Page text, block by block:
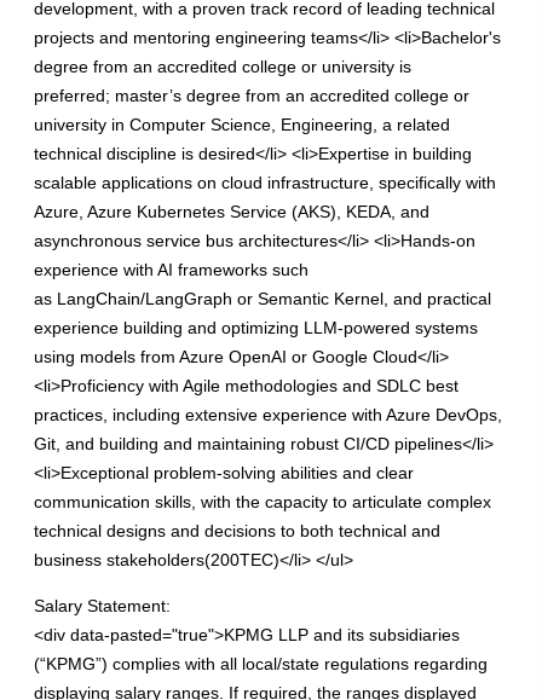
development, with a proven track record of leading technical
projects and mentoring engineering teams</li> <li>Bachelor's
degree from an accredited college or university is
preferred; master’s degree from an accredited college or
university in Computer Science, Engineering, a related
technical discipline is desired</li> <li>Expertise in building
scalable applications on cloud infrastructure, specifically with
Azure, Azure Kubernetes Service (AKS), KEDA, and
asynchronous service bus architectures</li> <li>Hands-on
experience with AI frameworks such
as LangChain/LangGraph or Semantic Kernel, and practical
experience building and optimizing LLM-powered systems
using models from Azure OpenAI or Google Cloud</li>
<li>Proficiency with Agile methodologies and SDLC best
practices, including extensive experience with Azure DevOps,
Git, and building and maintaining robust CI/CD pipelines</li>
<li>Exceptional problem-solving abilities and clear
communication skills, with the capacity to articulate complex
technical designs and decisions to both technical and
business stakeholders(200TEC)</li> </ul>
Salary Statement:
<div data-pasted="true">KPMG LLP and its subsidiaries
(“KPMG”) complies with all local/state regulations regarding
displaying salary ranges. If required, the ranges displayed